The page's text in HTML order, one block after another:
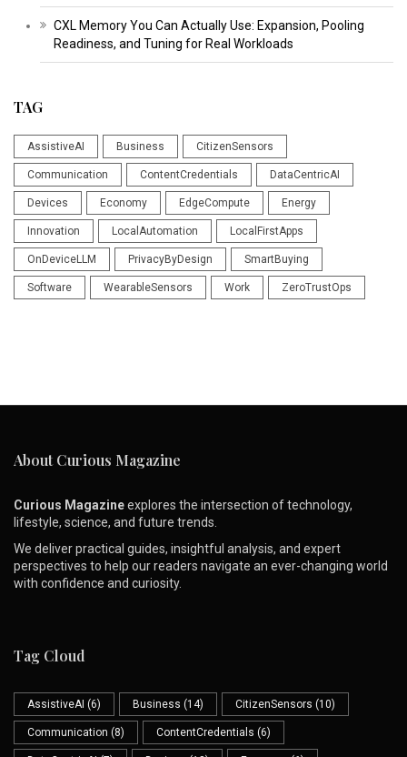
CXL Memory You Can Actually Use: Expansion, Pooling
Readiness, and Tuning for Real Workloads
TAG
AssistiveAI Business CitizenSensors
Communication ContentCredentials DataCentricAI
Devices Economy EdgeCompute Energy
Innovation LocalAutomation LocalFirstApps
OnDeviceLLM PrivacyByDesign SmartBuying
Software WearableSensors Work ZeroTrustOps
About Curious Magazine
Curious Magazineexplores the intersection of technology,
lifestyle, science, and future trends.
We deliver practical guides, insightful analysis, and expert
perspectives to help our readers navigate an ever-changing world
with confidence and curiosity.
Tag Cloud
AssistiveAI (6) Business (14) CitizenSensors (10)
Communication (8) ContentCredentials (6)